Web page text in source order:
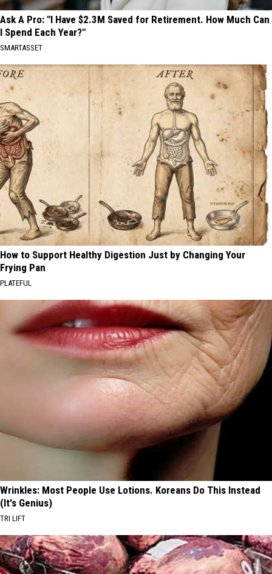
Ask A Pro: "I Have $2.3M Saved for Retirement. How Much Can
I Spend Each Year?"
SMARTASSET
How to Support Healthy Digestion Just by Changing Your
Frying Pan
PLATEFUL
Wrinkles: Most People Use Lotions. Koreans Do This Instead
(It's Genius)
TRI LIFT